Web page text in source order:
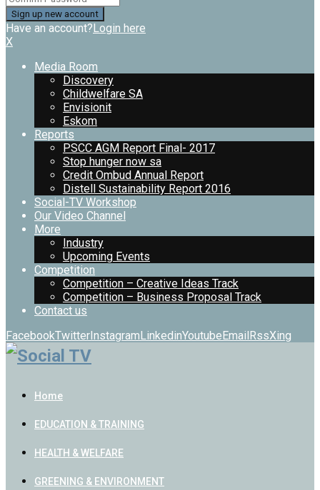
Have an account?Login here
X
Media Room
Discovery
Childwelfare SA
Envisionit
Eskom
Reports
PSCC AGM Report Final- 2017
Stop hunger now sa
Credit Ombud Annual Report
Distell Sustainability Report 2016
Social-TV Workshop
Our Video Channel
More
Industry
Upcoming Events
Competition
Competition – Creative Ideas Track
Competition – Business Proposal Track
Contact us
FacebookTwitterInstagramLinkedinYoutubeEmailRssXing
Home
EDUCATION & TRAINING
HEALTH & WELFARE
GREENING & ENVIRONMENT